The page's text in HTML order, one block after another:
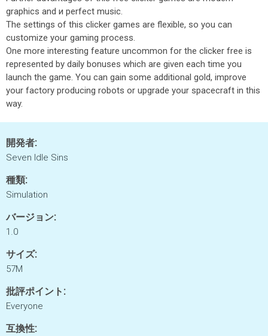
graphics and и perfect music.
The settings of this clicker games are flexible, so you can
customize your gaming process.
One more interesting feature uncommon for the clicker free is
represented by daily bonuses which are given each time you
launch the game. You can gain some additional gold, improve
your factory producing robots or upgrade your spacecraft in this
way.
開発者:
Seven Idle Sins
種類:
Simulation
バージョン:
1.0
サイズ:
57M
批評ポイント:
Everyone
互換性: